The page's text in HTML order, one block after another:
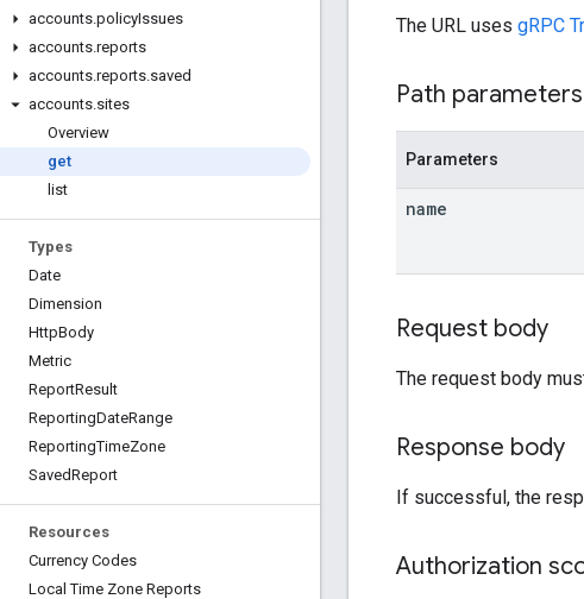
accounts.policyIssues
accounts.reports
accounts.reports.saved
accounts.sites
Overview
get
list
Types
Date
Dimension
HttpBody
Metric
ReportResult
ReportingDateRange
ReportingTimeZone
SavedReport
Resources
Currency Codes
Local Time Zone Reports
The URL uses gRPC
Path parameters
Parameters
name
Request body
The request body
Response body
If successful, the
Authorization